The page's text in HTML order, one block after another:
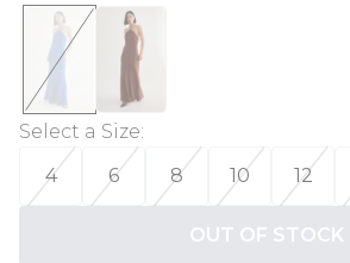
Select a Size:
4
6 8 10 12
OUT OF STOCK